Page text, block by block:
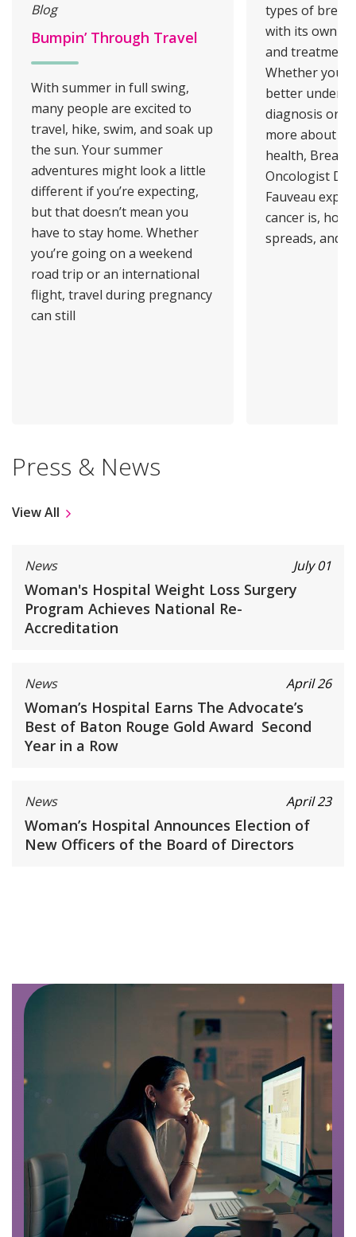
Blog
Bumpin’ Through Travel
With summer in full swing,
many people are excited to
travel, hike, swim, and soak up
the sun. Your summer
adventures might look a little
different if you’re expecting,
but that doesn’t mean you
have to stay home. Whether
you’re going on a weekend
road trip or an international
flight, travel during pregnancy
can still
types of
with its own
and treatment
Whether
better
diagnosis or
more about
health, Breast
Oncologist Dr.
Fauveau
cancer is, how
spreads, and
Press & News
View All
News July 01
Woman's Hospital Weight Loss Surgery
Program Achieves National Re-
Accreditation
News April 26
Woman’s Hospital Earns The Advocate’s
Best of Baton Rouge Gold Award Second
Year in a Row
News April 23
Woman’s Hospital Announces Election of
New Officers of the Board of Directors
Image